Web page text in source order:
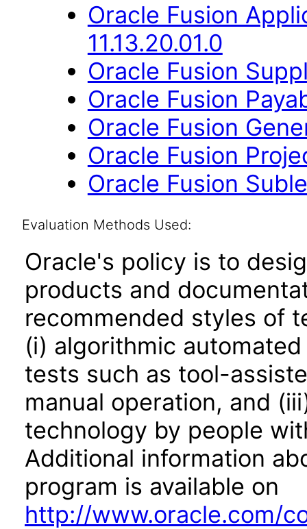
Oracle Fusion
11.13.20.01.0
Oracle Fusion
Oracle Fusion
Oracle Fusion
Oracle Fusion
Oracle Fusion
Evaluation Methods Used:
Oracle's policy is to
products and
recommended styles of
(i) algorithmic
tests such as tool-
manual operation, and
technology by people
Additional information
program is available on
http://www.oracle.com/